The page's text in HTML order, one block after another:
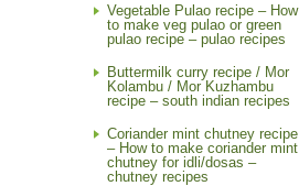
Vegetable Pulao recipe – How
to make veg pulao or green
pulao recipe – pulao recipes
Buttermilk curry recipe / Mor
Kolambu / Mor Kuzhambu
recipe – south indian recipes
Coriander mint chutney recipe
– How to make coriander mint
chutney for idli/dosas –
chutney recipes